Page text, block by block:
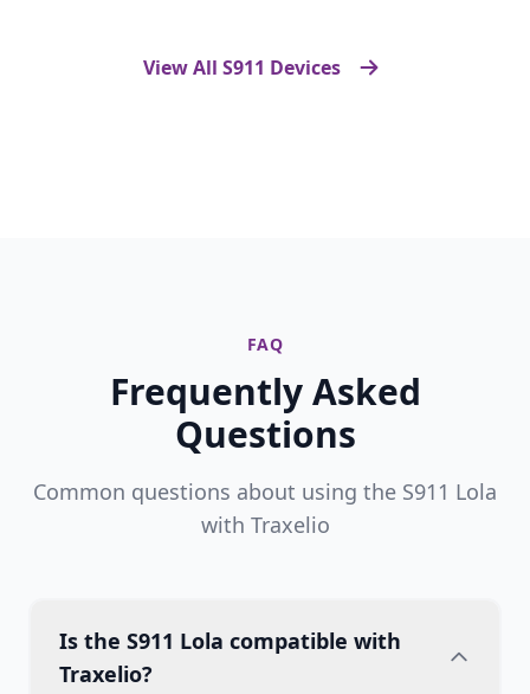
View All S911 Devices
FAQ
Frequently Asked
Questions
Common questions about using the S911 Lola
with Traxelio
Is the S911 Lola compatible with
Traxelio?